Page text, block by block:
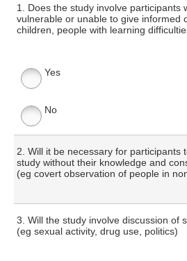
1. Does the study involve participants
vulnerable or unable to give informed
children, people with learning
Yes
No
2. Will it be necessary for participants
study without their knowledge and
(eg covert observation of people in
Yes
3. Will the study involve discussion of
(eg sexual activity, drug use, politics)